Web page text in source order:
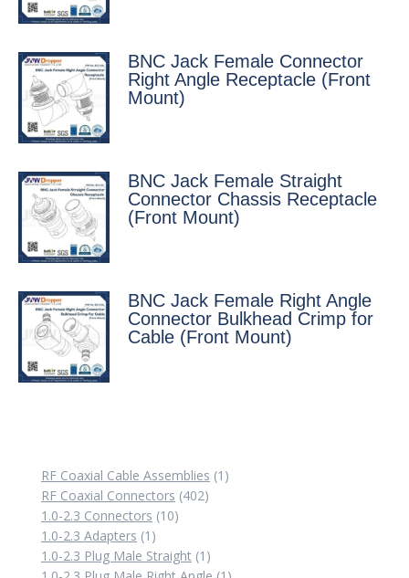
BNC Jack Female Connector
Right Angle Receptacle (Front
Mount)
BNC Jack Female Straight
Connector Chassis Receptacle
(Front Mount)
BNC Jack Female Right Angle
Connector Bulkhead Crimp for
Cable (Front Mount)
RF Coaxial Cable Assemblies 1 1
RF Coaxial Connectors 402402
1.0-2.3 Connectors 1010
1.0-2.3 Adapters 1 1
product
1.0-2.3 Plug Male Straight 1 1